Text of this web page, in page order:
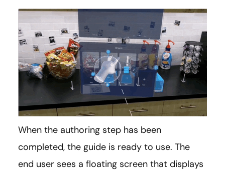
When the authoring step has been
completed, the guide is ready to use. The
end user sees a floating screen that displays